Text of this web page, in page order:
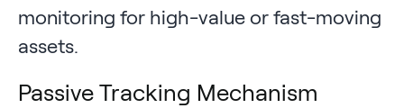
monitoring for high-value or fast-moving
assets.
Passive Tracking Mechanism